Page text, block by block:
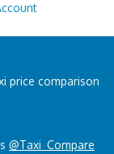
price comparison
@Taxi_Compare